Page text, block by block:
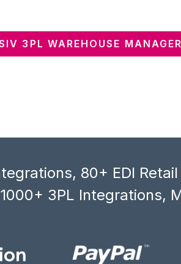
3PL WAREHOUSE
80+ EDI
3PL Integrations,